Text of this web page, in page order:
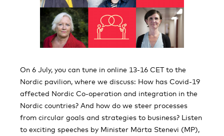
On 6 July, you can tune in online 13-16 CET to the
Nordic pavilion, where we discuss: How has Covid-19
affected Nordic Co-operation and integration in the
Nordic countries? And how do we steer processes
from circular goals and strategies to business? Listen
to exciting speeches by Minister Märta Stenevi (MP),